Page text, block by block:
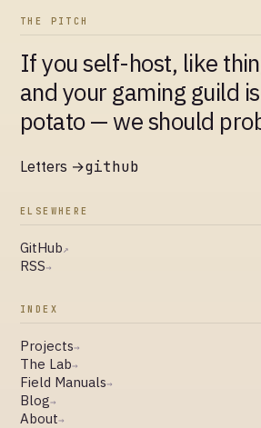
THE PITCH
If you self-host, like
and your gaming guild
potato — we should
Letters →github
ELSEWHERE
GitHub ↗
RSS→
INDEX
Projects→
The Lab→
Field Manuals→
Blog→
About→